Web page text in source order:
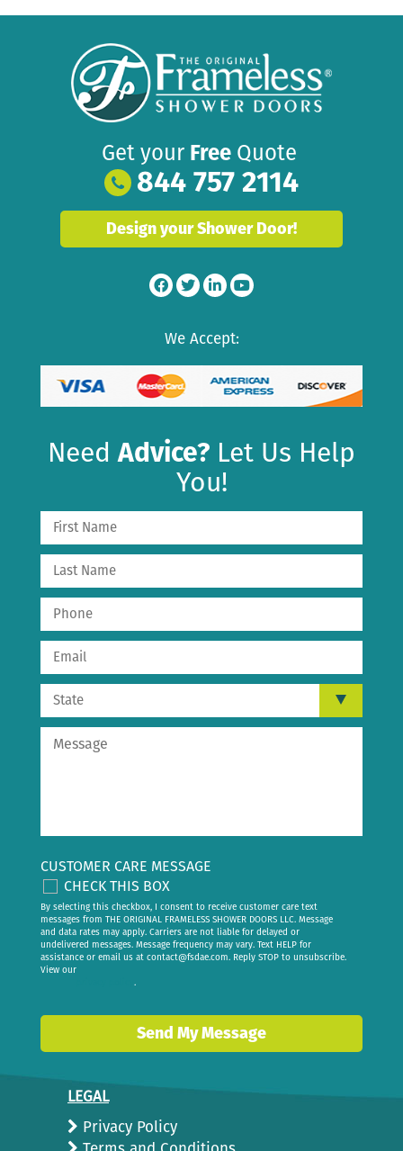
Get your Free Quote
844 757 2114
Design your Shower Door!
We Accept:
NeedAdvice? Let Us Help
You!
CUSTOMER CARE MESSAGE
CHECK THIS BOX
By selecting this checkbox, I consent to receive customer care text
messages from THE ORIGINAL FRAMELESS SHOWER DOORS LLC. Message
and data rates may apply. Carriers are not liable for delayed or
undelivered messages. Message frequency may vary. Text HELP for
assistance or email us at contact@fsdae.com. Reply STOP to unsubscribe.
View our
.
Send My Message
LEGAL
Privacy Policy